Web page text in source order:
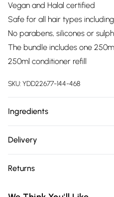
Vegan and Halal certified
Safe for all hair types
No parabens, silicones or
The bundle includes one
250ml conditioner refill
SKU:YDD22677-144-468
Ingredients
accurate; however, brands
notice. Please refer to the
Delivery
Delivery)
Returns